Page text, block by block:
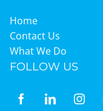
News & Media
TIME Marketplace
Contact
Home
Contact Us
What We Do
FOLLOW US